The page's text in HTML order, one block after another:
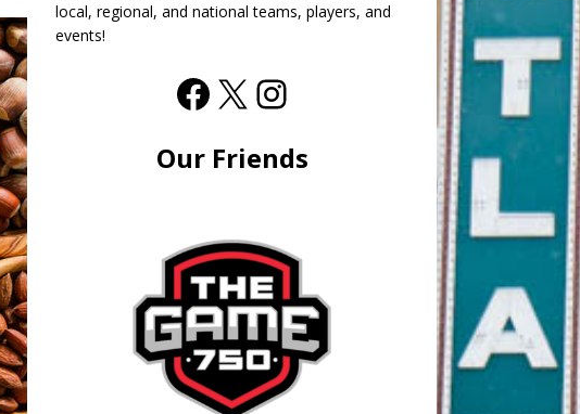
local, regional, and national teams, players, and
events!
Our Friends